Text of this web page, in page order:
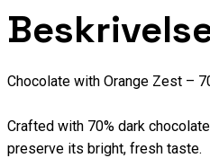
Chocolate with Orange Zest –
Crafted with 70% dark
preserve its bright, fresh taste.